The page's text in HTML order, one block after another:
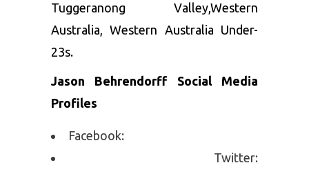
Tuggeranong Valley,Western
Australia, Western Australia Under-
23s.
Jason Behrendorff Social Media
Profiles
Facebook:
Twitter: